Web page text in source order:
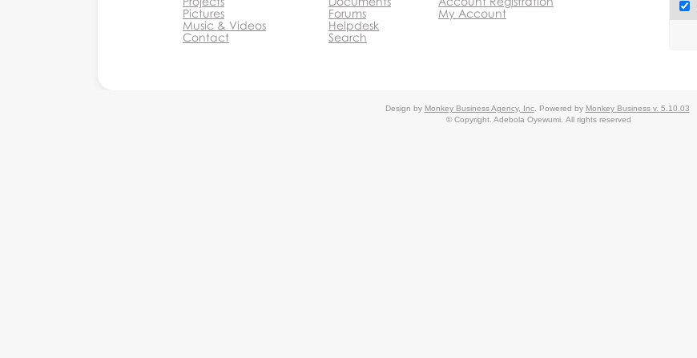
Pictures
Music & Videos
Contact
Forums
Helpdesk
Search
My Account
Design by Monkey Business Agency, Inc. Powered by Monkey Business v. 5.10.03
© Copyright. Adebola Oyewumi. All rights reserved